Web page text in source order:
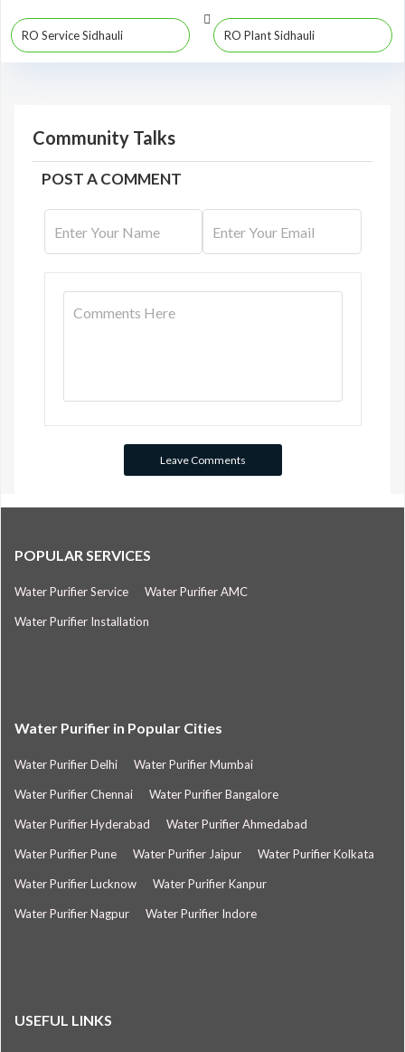
RO Service Sidhauli RO Plant Sidhauli
Community Talks
POST A COMMENT
POPULAR SERVICES
Water Purifier Service Water Purifier AMC
Water Purifier Installation
Water Purifier in Popular Cities
Water Purifier Delhi Water Purifier Mumbai
Water Purifier Chennai Water Purifier Bangalore
Water Purifier Hyderabad Water Purifier Ahmedabad
Water Purifier Pune Water Purifier Jaipur Water Purifier Kolkata
Water Purifier Lucknow Water Purifier Kanpur
Water Purifier Nagpur Water Purifier Indore
USEFUL LINKS